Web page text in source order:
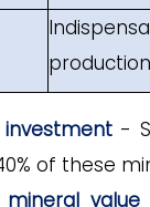
production
investment-
of these
mineral